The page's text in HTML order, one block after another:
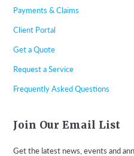
Payments & Claims
Client Portal
Get a Quote
Request a Service
Frequently Asked Questions
Join Our Email List
Get the latest news, events and